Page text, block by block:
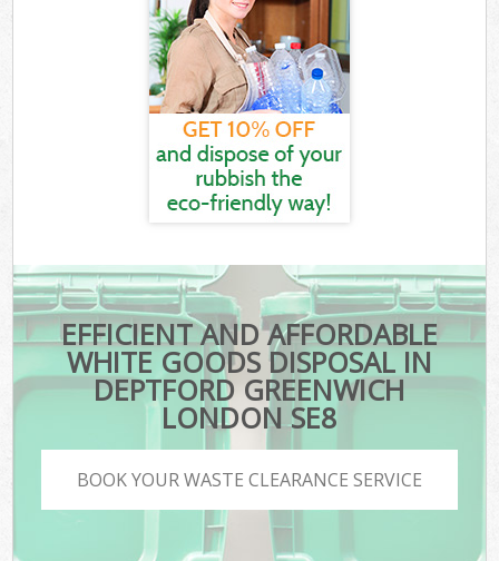
EFFICIENT AND AFFORDABLE
WHITE GOODS DISPOSAL IN
DEPTFORD GREENWICH
LONDON SE8
BOOK YOUR WASTE CLEARANCE SERVICE